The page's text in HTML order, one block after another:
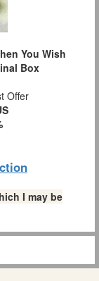
You Wish
Box
Offer
I may be